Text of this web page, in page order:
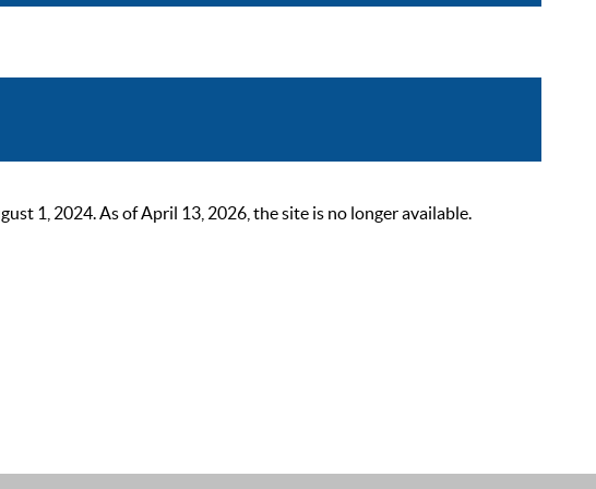
1, 2024. As of April 13, 2026, the site is no longer available.